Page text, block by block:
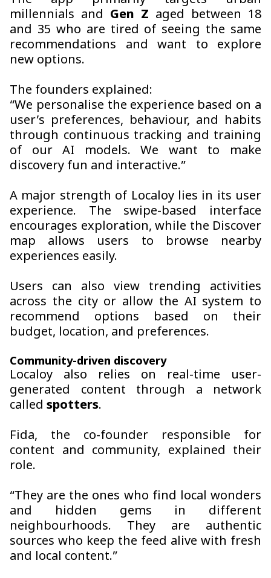
millennials and Gen Z aged between 18
and 35 who are tired of seeing the same
recommendations and want to explore
new options.
The founders explained:
“We personalise the experience based on a
user’s preferences, behaviour, and habits
through continuous tracking and training
of our AI models. We want to make
discovery fun and interactive.”
A major strength of Localoy lies in its user
experience. The swipe-based interface
encourages exploration, while the Discover
map allows users to browse nearby
experiences easily.
Users can also view trending activities
across the city or allow the AI system to
recommend options based on their
budget, location, and preferences.
Community-driven discovery
Localoy also relies on real-time user-
generated content through a network
called spotters.
Fida, the co-founder responsible for
content and community, explained their
role.
“They are the ones who find local wonders
and hidden gems in different
neighbourhoods. They are authentic
sources who keep the feed alive with fresh
and local content.”